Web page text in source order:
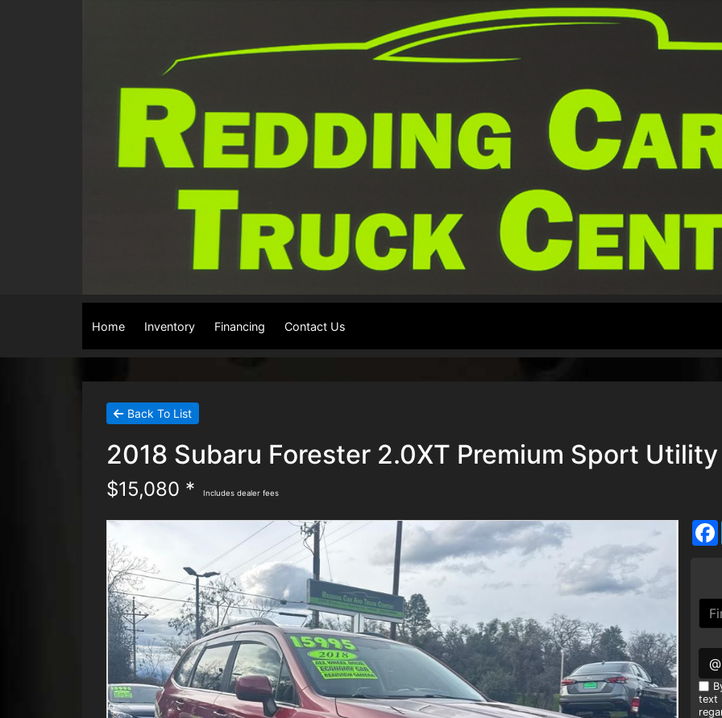
Home Inventory Financing Contact Us
Back To List
2018 Subaru Forester 2.0XT Premium Sport
$15,080 * Includes dealer fees
@
text